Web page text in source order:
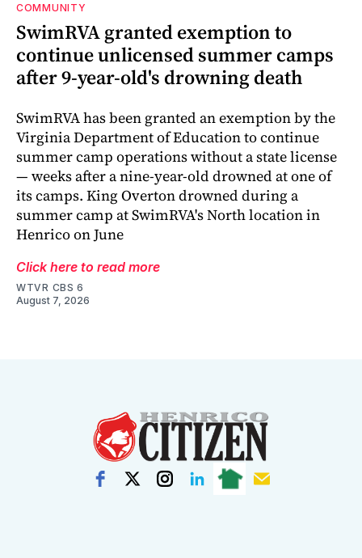
COMMUNITY
SwimRVA granted exemption to
continue unlicensed summer camps
after 9-year-old's drowning death
SwimRVA has been granted an exemption by the
Virginia Department of Education to continue
summer camp operations without a state license
— weeks after a nine-year-old drowned at one of
its camps. King Overton drowned during a
summer camp at SwimRVA's North location in
Henrico on June
Click here to read more
WTVR CBS 6
August 7, 2026